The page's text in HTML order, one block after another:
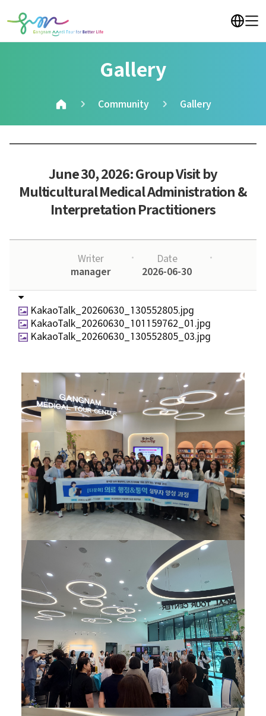
Gallery
Community Gallery
June 30, 2026: Group Visit by
Multicultural Medical Administration &
Interpretation Practitioners
Writer
manager
Date
2026-06-30
KakaoTalk_20260630_130552805.jpg
KakaoTalk_20260630_101159762_01.jpg
KakaoTalk_20260630_130552805_03.jpg